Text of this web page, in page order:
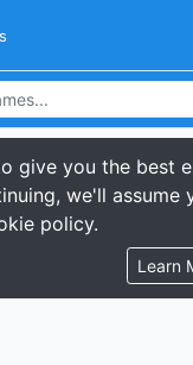
give you the best
we'll assume
policy.
Learn